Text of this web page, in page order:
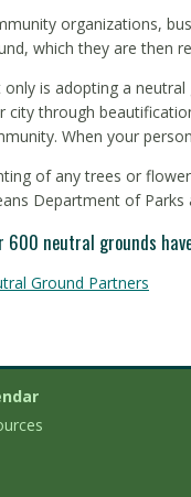
organizations,
which they are then
only is adopting a
city through
When your
of any trees or
Department of Parks
600 neutral grounds
Ground Partners